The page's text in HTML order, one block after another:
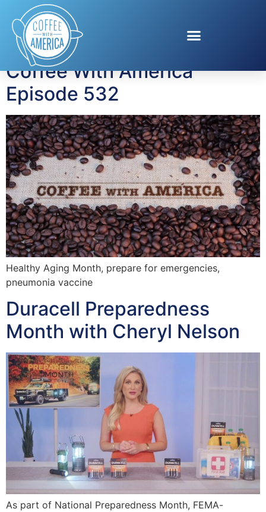
Tag:Duracell
Coffee With America
Episode 532
Healthy Aging Month, prepare for emergencies,
pneumonia vaccine
Duracell Preparedness
Month with Cheryl Nelson
As part of National Preparedness Month, FEMA-